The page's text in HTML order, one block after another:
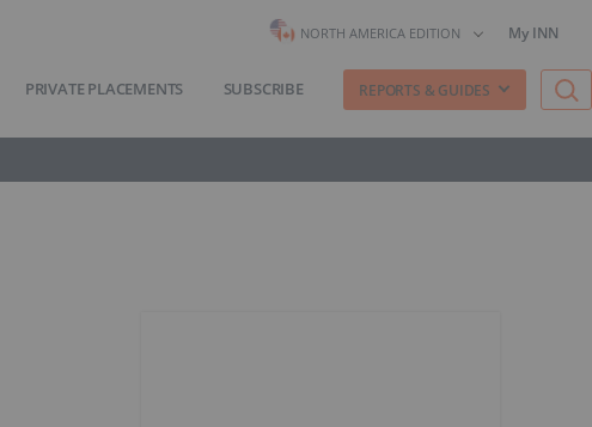
NORTH AMERICA EDITION My INN
PRIVATE PLACEMENTS SUBSCRIBE REPORTS & GUIDES